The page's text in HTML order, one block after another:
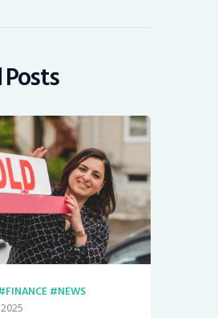
FINANCE NEWS